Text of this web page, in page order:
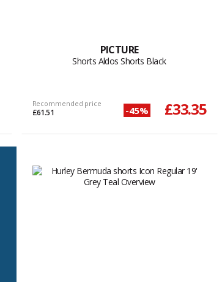
PICTURE
Shorts Aldos Shorts Black
Recommended price
£61.51 -45% £33.35